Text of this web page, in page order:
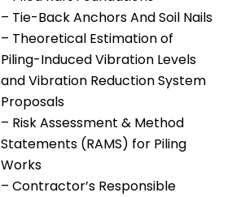
– Tie-Back Anchors And Soil Nails
– Theoretical Estimation of
Piling-Induced Vibration Levels
and Vibration Reduction System
Proposals
– Risk Assessment & Method
Statements (RAMS) for Piling
Works
– Contractor’s Responsible